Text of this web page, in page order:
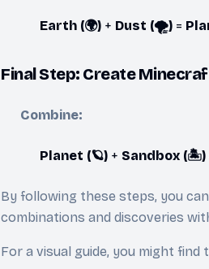
Earth (🌍) + Dust (🌪️) =
Final Step: Create
Combine:
Planet (🪐) + Sandbox (🏝️)
By following these steps, you
combinations and discoveries
For a visual guide, you might find